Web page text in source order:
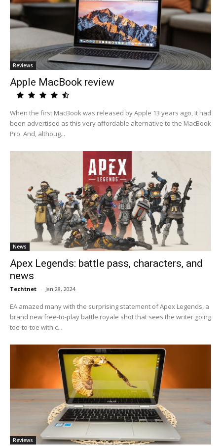
Reviews
Apple MacBook review
When the first MacBook was released by Apple 13 years ago, it had
been advertised as this very affordable alternative to the MacBook
Pro. And, althoug...
News
Apex Legends: battle pass, characters, and
news
Techtnet - Jan 28, 2024
EA amazed many with the surprising statement of Apex Legends, a
brand new free-to-play battle royale shot that sees the writer going
toe-to-toe with c...
Reviews